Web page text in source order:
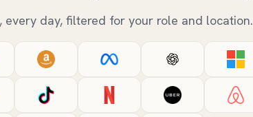
every day, filtered for your role and location.